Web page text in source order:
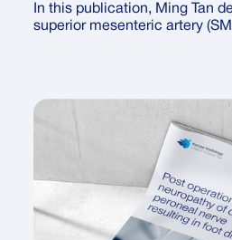
In this publication, Ming Tan
superior mesenteric artery
management to surgery.